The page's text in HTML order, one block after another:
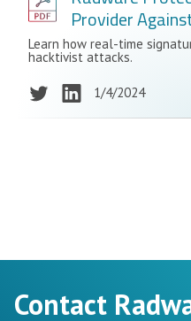
Provider
Learn how real-time
hacktivist attacks.
1/4/2024
Contact